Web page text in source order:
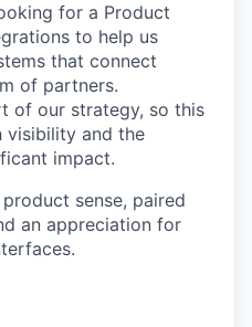
for a Product
to help us
that connect
of partners.
of our strategy, so this
visibility and the
impact.
sense, paired
an appreciation for